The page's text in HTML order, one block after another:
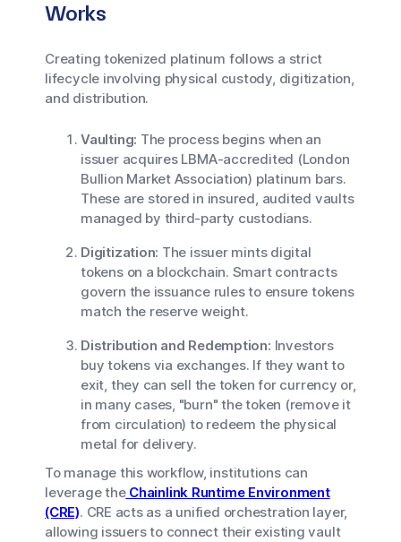
Works
Creating tokenized platinum follows a strict
lifecycle involving physical custody, digitization,
and distribution.
Vaulting: The process begins when an
issuer acquires LBMA-accredited (London
Bullion Market Association) platinum bars.
These are stored in insured, audited vaults
managed by third-party custodians.
Digitization: The issuer mints digital
tokens on a blockchain. Smart contracts
govern the issuance rules to ensure tokens
match the reserve weight.
Distribution and Redemption: Investors
buy tokens via exchanges. If they want to
exit, they can sell the token for currency or,
in many cases, "burn" the token (remove it
from circulation) to redeem the physical
metal for delivery.
To manage this workflow, institutions can
leverage the Chainlink Runtime Environment
(CRE). CRE acts as a unified orchestration layer,
allowing issuers to connect their existing vault